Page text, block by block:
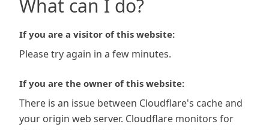
What can I do?
If you are a visitor of this website:
Please try again in a few minutes.
If you are the owner of this website:
There is an issue between Cloudflare's cache and
your origin web server. Cloudflare monitors for